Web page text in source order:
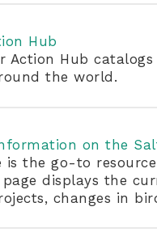
Hub
Action Hub
the world.
on the
is the go-to
page displays the
changes in